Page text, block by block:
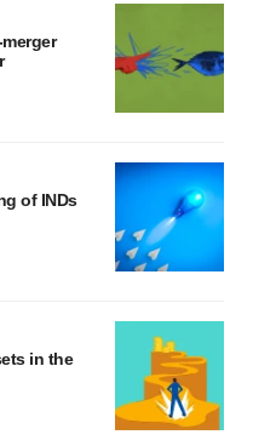
merger
of INDs
in the